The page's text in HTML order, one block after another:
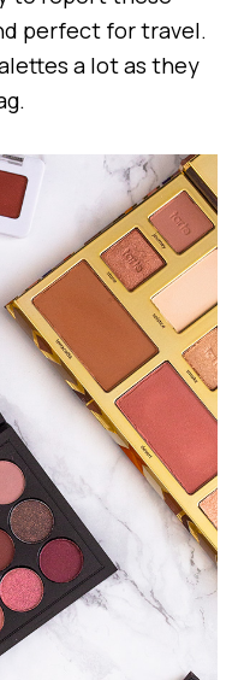
perfect for travel.
a lot as they